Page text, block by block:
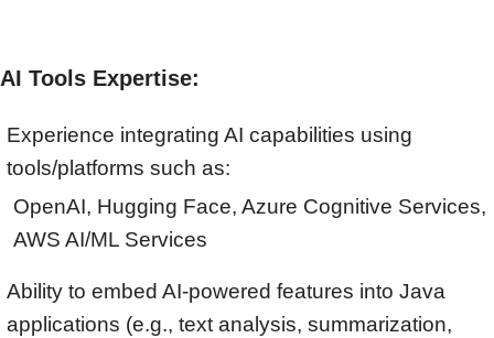
AI Tools Expertise:
Experience integrating AI capabilities using
tools/platforms such as:
OpenAI, Hugging Face, Azure Cognitive Services,
AWS AI/ML Services
Ability to embed AI-powered features into Java
applications (e.g., text analysis, summarization,